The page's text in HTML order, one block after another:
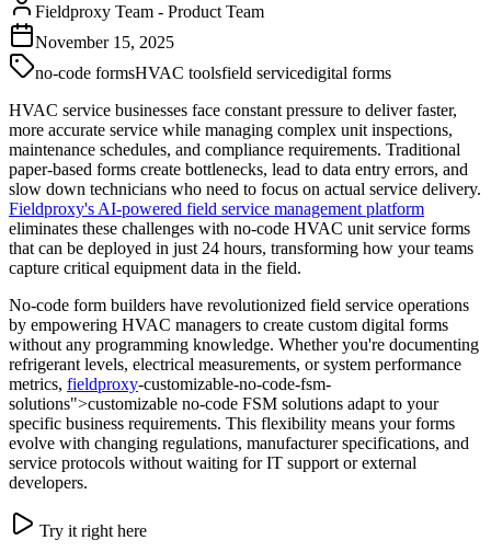
Fieldproxy Team - Product Team
November 15, 2025
no-code formsHVAC toolsfield servicedigital forms
HVAC service businesses face constant pressure to deliver faster,
more accurate service while managing complex unit inspections,
maintenance schedules, and compliance requirements. Traditional
paper-based forms create bottlenecks, lead to data entry errors, and
slow down technicians who need to focus on actual service delivery.
Fieldproxy's AI-powered field service management platform
eliminates these challenges with no-code HVAC unit service forms
that can be deployed in just 24 hours, transforming how your teams
capture critical equipment data in the field.
No-code form builders have revolutionized field service operations
by empowering HVAC managers to create custom digital forms
without any programming knowledge. Whether you're documenting
refrigerant levels, electrical measurements, or system performance
metrics, fieldproxy-customizable-no-code-fsm-
solutions">customizable no-code FSM solutions adapt to your
specific business requirements. This flexibility means your forms
evolve with changing regulations, manufacturer specifications, and
service protocols without waiting for IT support or external
developers.
Try it right here